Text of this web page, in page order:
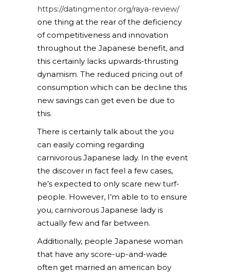
https://datingmentor.org/raya-review/
one thing at the rear of the deficiency
of competitiveness and innovation
throughout the Japanese benefit, and
this certainly lacks upwards-thrusting
dynamism. The reduced pricing out of
consumption which can be decline this
new savings can get even be due to
this.
There is certainly talk about the you
can easily coming regarding
carnivorous Japanese lady. In the event
the discover in fact feel a few cases,
he’s expected to only scare new turf-
people. However, I’m able to to ensure
you, carnivorous Japanese lady is
actually few and far between.
Additionally, people Japanese woman
that have any score-up-and-wade
often get married an american boy